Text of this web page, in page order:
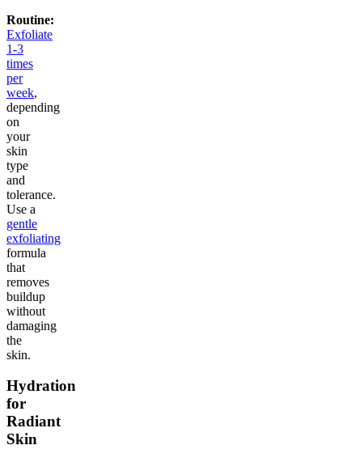
Routine:
Exfoliate
1-3
times
per
week,
depending
on
your
skin
type
and
tolerance.
Use a
gentle
exfoliating
formula
that
removes
buildup
without
damaging
the
skin.
Hydration
for
Radiant
Skin